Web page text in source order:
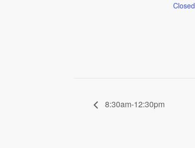
Closed
8:30am-12:30pm